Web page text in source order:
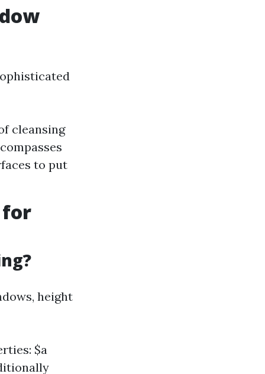
cleansing
to put
for
height
$a